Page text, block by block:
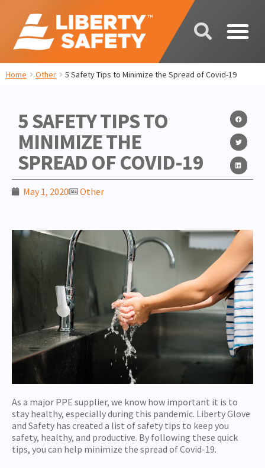
Home Other 5 Safety Tips to Minimize the Spread of Covid-19
5 SAFETY TIPS TO
MINIMIZE THE
SPREAD OF COVID-19
May 1, 2020 Other
As a major PPE supplier, we know how important it is to
stay healthy, especially during this pandemic. Liberty Glove
and Safety has created a list of safety tips to keep you
safety, healthy, and productive. By following these quick
tips, you can help minimize the spread of Covid-19.